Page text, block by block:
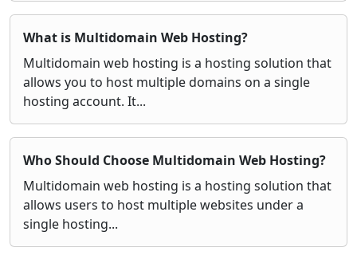
What is Multidomain Web Hosting?
Multidomain web hosting is a hosting solution that
allows you to host multiple domains on a single
hosting account. It...
Who Should Choose Multidomain Web Hosting?
Multidomain web hosting is a hosting solution that
allows users to host multiple websites under a
single hosting...